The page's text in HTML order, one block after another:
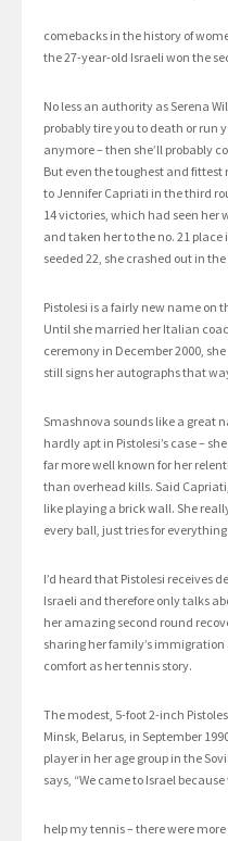
comebacks in the history of
the 27-year-old Israeli won the
No less an authority as Serena
probably tire you to death or run
anymore – then she’ll probably
But even the toughest and fittest
to Jennifer Capriati in the third
14 victories, which had seen her
and taken her to the no. 21
seeded 22, she crashed out in
Pistolesi is a fairly new name on
Until she married her Italian
ceremony in December 2000,
still signs her autographs that
Smashnova sounds like a great
hardly apt in Pistolesi’s case –
far more well known for her
than overhead kills. Said
like playing a brick wall. She
every ball, just tries for
I’d heard that Pistolesi receives
Israeli and therefore only talks
her amazing second round
sharing her family’s
comfort as her tennis story.
The modest, 5-foot 2-inch
Minsk, Belarus, in September
player in her age group in the
says, “We came to Israel
help my tennis – there were